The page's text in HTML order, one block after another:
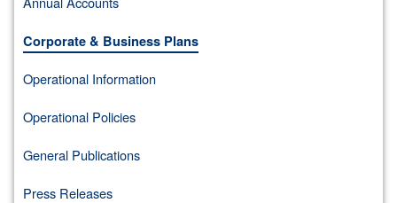
Corporate & Business Plans
Operational Information
Operational Policies
General Publications
Press Releases